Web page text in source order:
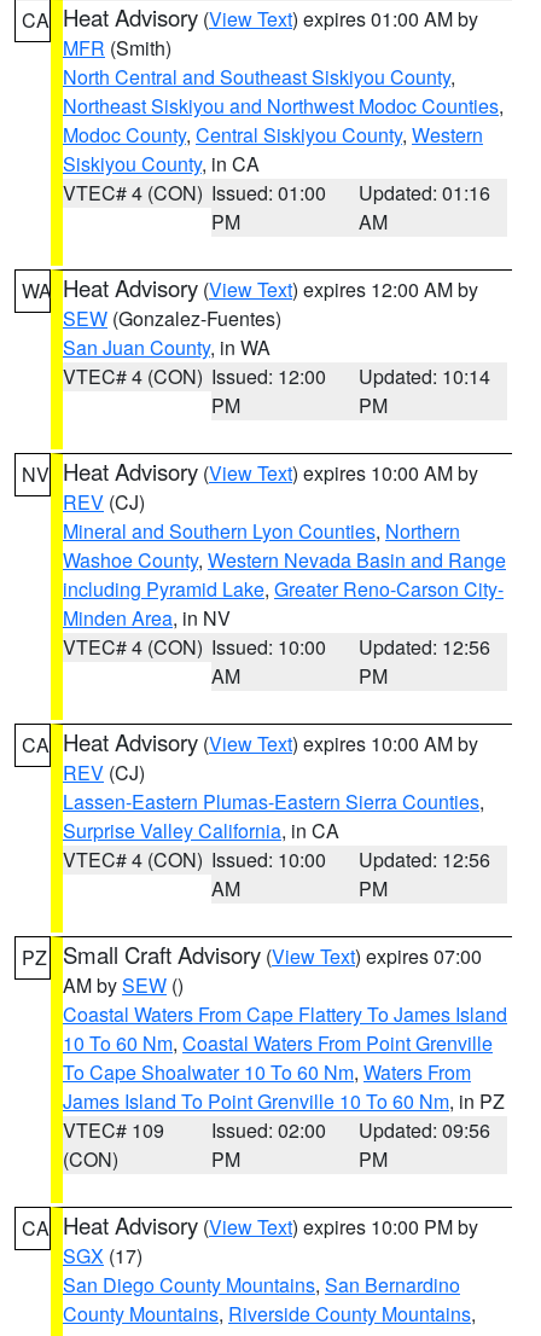
CA Heat Advisory (View Text) expires 01:00 AM by
MFR (Smith)
North Central and Southeast Siskiyou County,
Northeast Siskiyou and Northwest Modoc Counties,
Modoc County, Central Siskiyou County, Western
Siskiyou County, in CA
VTEC# 4 (CON) Issued: 01:00
PM
Updated: 01:16
AM
WA Heat Advisory (View Text) expires 12:00 AM by
SEW (Gonzalez-Fuentes)
San Juan County, in WA
VTEC# 4 (CON) Issued: 12:00
PM
Updated: 10:14
PM
NV Heat Advisory (View Text) expires 10:00 AM by
REV (CJ)
Mineral and Southern Lyon Counties, Northern
Washoe County, Western Nevada Basin and Range
including Pyramid Lake, Greater Reno-Carson City-
Minden Area, in NV
VTEC# 4 (CON) Issued: 10:00
AM
Updated: 12:56
PM
CA Heat Advisory (View Text) expires 10:00 AM by
REV (CJ)
Lassen-Eastern Plumas-Eastern Sierra Counties,
Surprise Valley California, in CA
VTEC# 4 (CON) Issued: 10:00
AM
Updated: 12:56
PM
PZ Small Craft Advisory (View Text) expires 07:00
AM bySEW ()
Coastal Waters From Cape Flattery To James Island
10 To 60 Nm, Coastal Waters From Point Grenville
To Cape Shoalwater 10 To 60 Nm, Waters From
James Island To Point Grenville 10 To 60 Nm, in PZ
VTEC# 109
(CON)
Issued: 02:00
PM
Updated: 09:56
PM
CA Heat Advisory (View Text) expires 10:00 PM by
SGX (17)
San Diego County Mountains, San Bernardino
County Mountains, Riverside County Mountains,